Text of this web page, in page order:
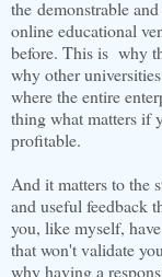
the demonstrable
online educational
before. This is why
why other
where the entire
thing what matters if
profitable.
And it matters to the
and useful feedback
you, like myself,
that won't validate
why having a